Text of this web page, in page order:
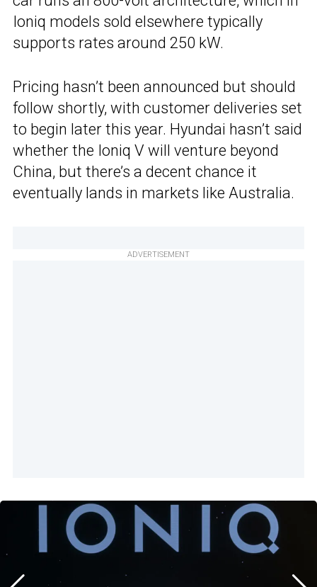
Ioniq models sold elsewhere typically
supports rates around 250 kW.
Pricing hasn’t been announced but should
follow shortly, with customer deliveries set
to begin later this year. Hyundai hasn’t said
whether the Ioniq V will venture beyond
China, but there’s a decent chance it
eventually lands in markets like Australia.
ADVERTISEMENT